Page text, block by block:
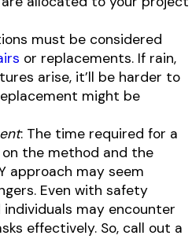
must be considered
or replacements. If rain,
arise, it’ll be harder to
might be
: The time required for a
the method and the
approach may seem
Even with safety
may encounter
effectively. So, call out a